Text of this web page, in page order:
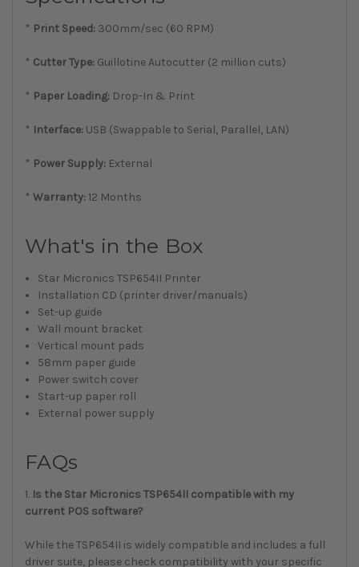
* Print Speed: 300mm/sec (60 RPM)
* Cutter Type: Guillotine Autocutter (2 million cuts)
* Paper Loading: Drop-In & Print
* Interface: USB (Swappable to Serial, Parallel, LAN)
* Power Supply: External
* Warranty:12 Months
What's in the Box
Star Micronics TSP654II Printer
Installation CD (printer driver/manuals)
Set-up guide
Wall mount bracket
Vertical mount pads
58mm paper guide
Power switch cover
Start-up paper roll
External power supply
FAQs
1. Is the Star Micronics TSP654II compatible with my
current POS software?
While the TSP654II is widely compatible and includes a full
driver suite, please check compatibility with your specific